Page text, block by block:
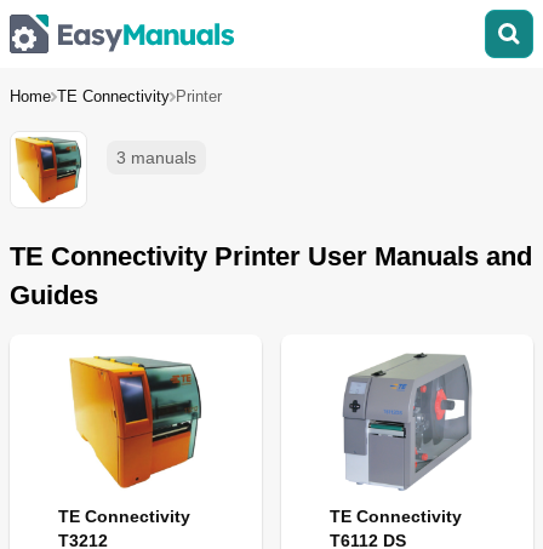
Home TE Connectivity Printer
3 manuals
TE Connectivity Printer User Manuals and
Guides
TE Connectivity
T3212
TE Connectivity
T6112 DS